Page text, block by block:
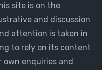
site is on the
and discussion
attention is taken in
to rely on its content
own enquiries and